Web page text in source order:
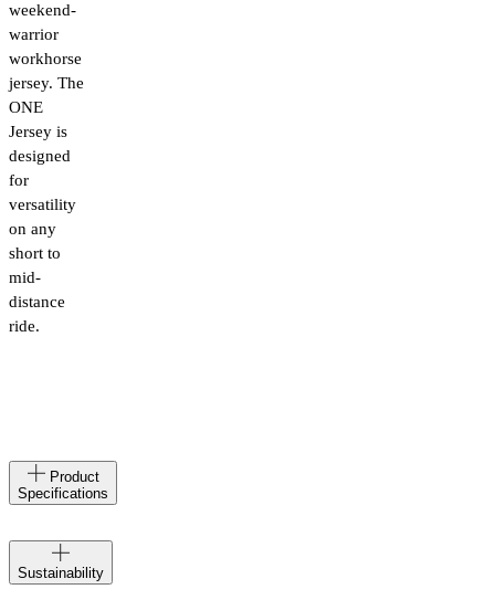
weekend-
warrior
workhorse
jersey. The
ONE
Jersey is
designed
for
versatility
on any
short to
mid-
distance
ride.
Product
Specifications
Made
in
Materials
87%
13%
Sustainabilitycreates at